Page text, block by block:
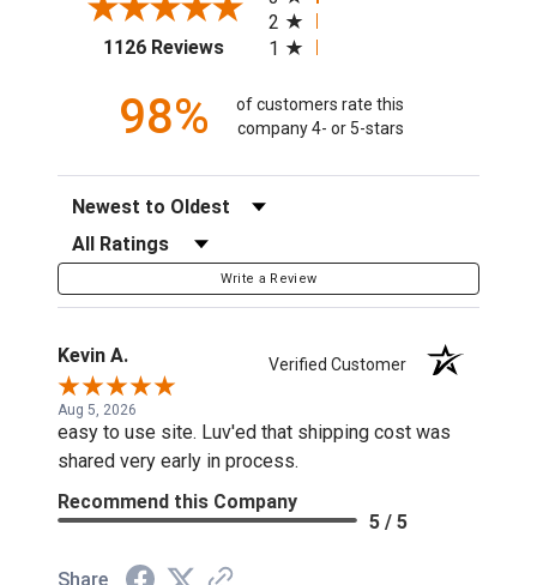
1126 Reviews(opens in a new tab)
2
1
98%
of customers rate this
company 4- or 5-stars
Sort Reviews
Filter Reviews by Rating
Write a Review
Kevin A. Verified Customer
Aug 5, 2026
easy to use site. Luv'ed that shipping cost was
shared very early in process.
Recommend this Company
5 / 5
Share